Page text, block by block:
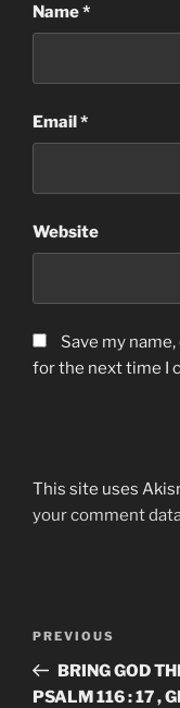
Name*
Email*
Website
Save my
for the next time I
This site uses
your comment
Previous
Post
PREVIOUS
BRING GOD
PSALM 116 : 17 ,